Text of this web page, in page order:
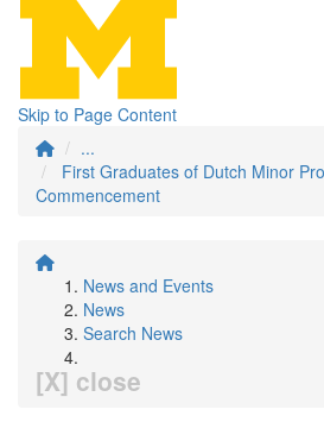
Skip to Page Content
...
First Graduates of Dutch Minor
Commencement
News and Events
News
Search News
[X] close